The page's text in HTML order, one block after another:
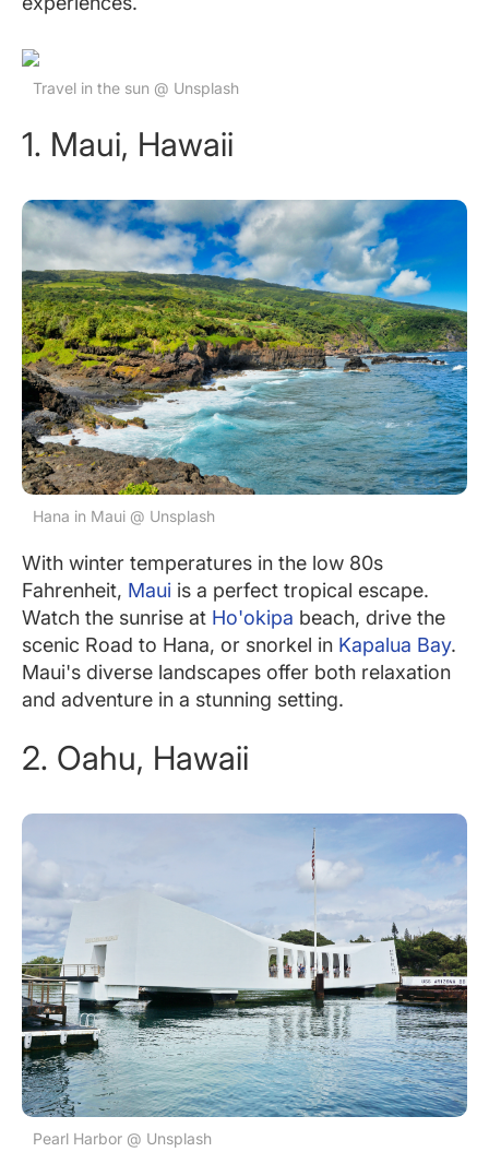
Travel in the sun @ Unsplash
1. Maui, Hawaii
Hana in Maui @ Unsplash
With winter temperatures in the low 80s
Fahrenheit, Maui is a perfect tropical escape.
Watch the sunrise at Ho'okipa beach, drive the
scenic Road to Hana, or snorkel in Kapalua Bay.
Maui's diverse landscapes offer both relaxation
and adventure in a stunning setting.
2. Oahu, Hawaii
Pearl Harbor @ Unsplash